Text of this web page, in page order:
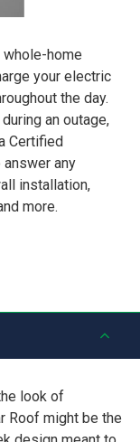
home
your electric
the day.
an outage,
Certified
any
installation,
more.
look of
Roof might be the